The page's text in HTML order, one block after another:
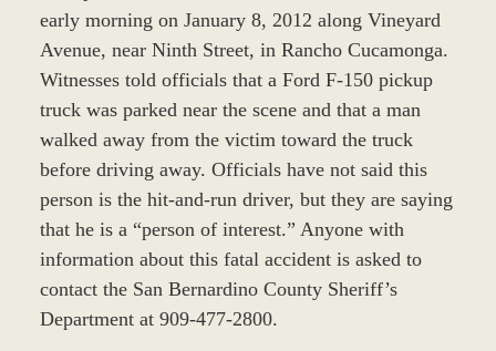
early morning on January 8, 2012 along Vineyard
Avenue, near Ninth Street, in Rancho Cucamonga.
Witnesses told officials that a Ford F-150 pickup
truck was parked near the scene and that a man
walked away from the victim toward the truck
before driving away. Officials have not said this
person is the hit-and-run driver, but they are saying
that he is a “person of interest.” Anyone with
information about this fatal accident is asked to
contact the San Bernardino County Sheriff’s
Department at 909-477-2800.